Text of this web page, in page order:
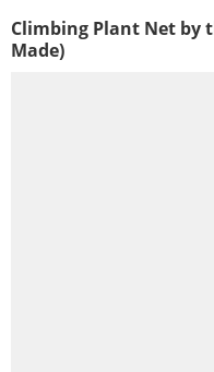
Climbing Plant Net by
Made)